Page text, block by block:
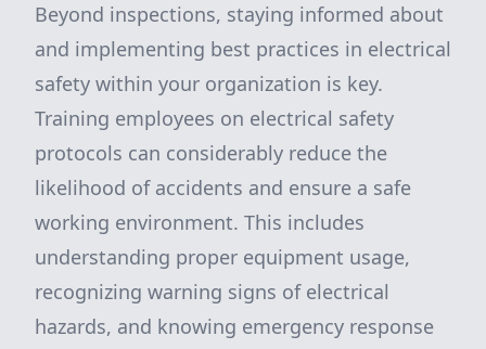
Beyond inspections, staying informed about
and implementing best practices in electrical
safety within your organization is key.
Training employees on electrical safety
protocols can considerably reduce the
likelihood of accidents and ensure a safe
working environment. This includes
understanding proper equipment usage,
recognizing warning signs of electrical
hazards, and knowing emergency response